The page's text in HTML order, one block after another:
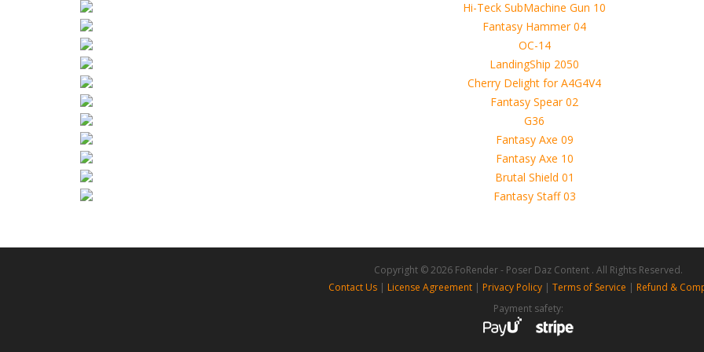
Need other format? (3ds Max, Maya, Cinema 4D, etc. and extended licence)
Copyright © 2026 FoRender - Poser Daz Content . All Rights Reserved.
Contact Us | License Agreement | Privacy Policy | Terms of Service | Refund &
Payment safety: